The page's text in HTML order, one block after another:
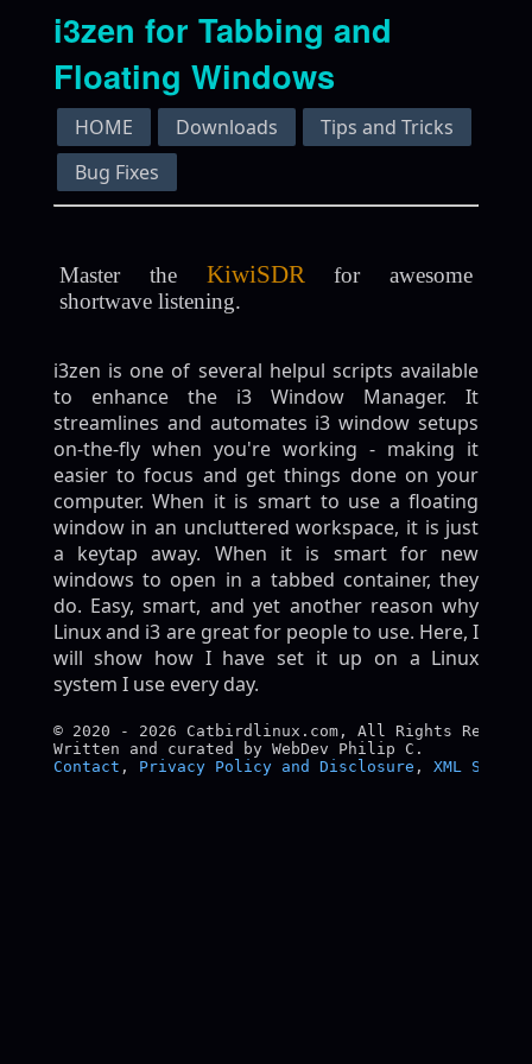
i3zen for Tabbing and
Floating Windows
HOME Downloads
Tips and Tricks
Bug Fixes
Master the KiwiSDR
for awesome
shortwave listening.
i3zen is one of several helpul scripts available
to enhance the i3 Window Manager. It
streamlines and automates i3 window setups
on-the-fly when you're working - making it
easier to focus and get things done on your
computer. When it is smart to use a floating
window in an uncluttered workspace, it is just
a keytap away. When it is smart for new
windows to open in a tabbed container, they
do. Easy, smart, and yet another reason why
Linux and i3 are great for people to use. Here, I
will show how I have set it up on a Linux
system I use every day.
© 2020 - 2026 Catbirdlinux.com, All Rights
Contact , Privacy Policy and Disclosure , XML